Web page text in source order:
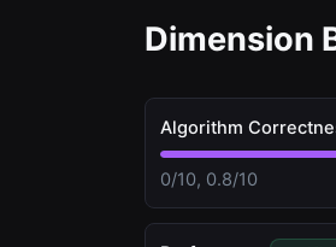
Dimension
Algorithm
0/10, 0.8/10